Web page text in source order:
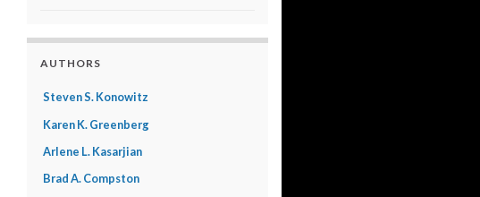
AUTHORS
Steven S. Konowitz
Karen K. Greenberg
Arlene L. Kasarjian
Brad A. Compston